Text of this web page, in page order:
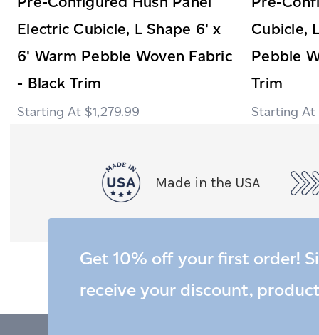
Electric Cubicle, L Shape 6' x
6' Warm Pebble Woven Fabric
- Black Trim
$1,279.99
Cubicle,
Pebble
Trim
Made in the USA
Get 10% off your first order!
receive your discount,